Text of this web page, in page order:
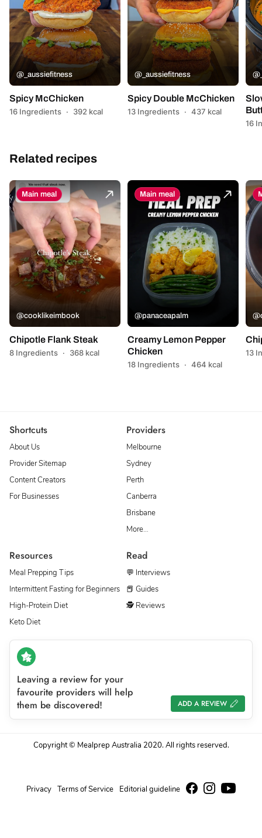
@_aussiefitness
Spicy McChicken
16 Ingredients · 392 kcal
@_aussiefitness
Spicy Double McChicken
13 Ingredients · 437 kcal
16
Related recipes
Main meal
@cooklikeimbook
Chipotle Flank Steak
8 Ingredients · 368 kcal
Main meal
@panaceapalm
Creamy Lemon Pepper
Chicken
18 Ingredients · 464 kcal
13
Shortcuts
About Us
Provider Sitemap
Content Creators
For Businesses
Providers
Melbourne
Sydney
Perth
Canberra
Brisbane
More…
Resources
Meal Prepping Tips
Intermittent Fasting for Beginners
High-Protein Diet
Keto Diet
Read
💬 Interviews
📕 Guides
🕵 Reviews
Leaving a review for your
favourite providers will help
them be discovered!
ADD A REVIEW
Copyright © Mealprep Australia 2020. All rights reserved.
Privacy Terms of Service Editorial guideline